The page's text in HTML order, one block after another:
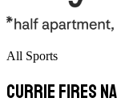
All Sports
Currie fires